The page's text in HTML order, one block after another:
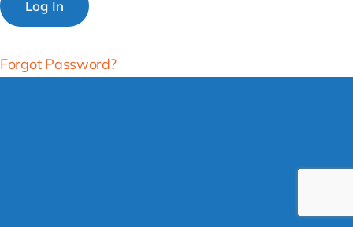
Forgot Password?